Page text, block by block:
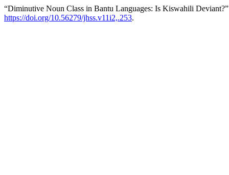
“Diminutive Noun Class in Bantu Languages: Is Kiswahili
https://doi.org/10.56279/jhss.v11i2,.253.